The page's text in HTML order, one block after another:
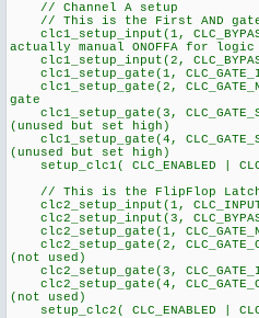
// Channel A setup
// This is the First AND
clc1_setup_input(1,
actually manual ONOFFA for
clc1_setup_input(2,
clc1_setup_gate(1,
clc1_setup_gate(2,
gate
clc1_setup_gate(3,
(unused but set high)
clc1_setup_gate(4,
(unused but set high)
setup_clc1( CLC_ENABLED |
// This is the FlipFlop Latch
clc2_setup_input(1,
clc2_setup_input(3,
clc2_setup_gate(1,
clc2_setup_gate(2,
(not used)
clc2_setup_gate(3,
clc2_setup_gate(4,
(not used)
setup_clc2( CLC_ENABLED |